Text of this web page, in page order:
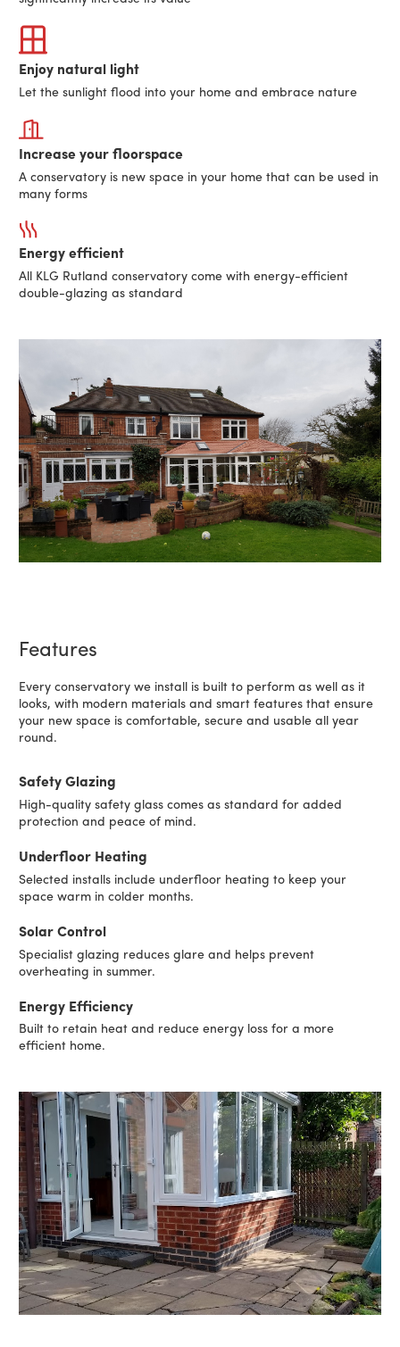
Enjoy natural light
Let the sunlight flood into your home and embrace nature
Increase your floorspace
A conservatory is new space in your home that can be used in
many forms
Energy efficient
All KLG Rutland conservatory come with energy-efficient
double-glazing as standard
Features
Every conservatory we install is built to perform as well as it
looks, with modern materials and smart features that ensure
your new space is comfortable, secure and usable all year
round.
Safety Glazing
High-quality safety glass comes as standard for added
protection and peace of mind.
Underfloor Heating
Selected installs include underfloor heating to keep your
space warm in colder months.
Solar Control
Specialist glazing reduces glare and helps prevent
overheating in summer.
Energy Efficiency
Built to retain heat and reduce energy loss for a more
efficient home.